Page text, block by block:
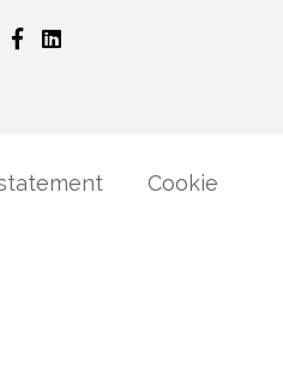
Cookie